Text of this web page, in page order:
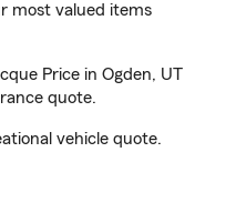
most valued items
Price in Ogden, UT
quote.
vehicle quote.